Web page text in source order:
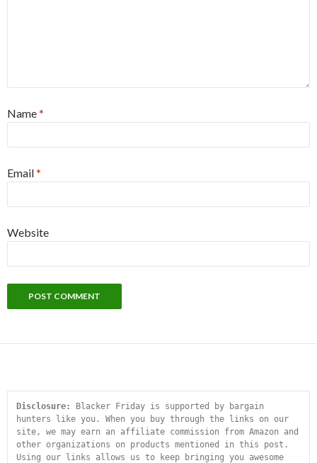
Name*
Email*
Website
Disclosure:
Blacker Friday is supported by bargain
hunters like you. When you buy through the links on our
site, we may earn an affiliate commission from Amazon and
other organizations on products mentioned in this post.
Using our links allows us to keep bringing you awesome